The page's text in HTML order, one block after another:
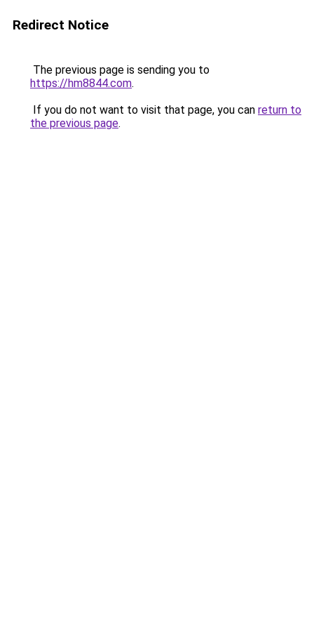
Redirect Notice
The previous page is sending you to
https://hm8844.com.
If you do not want to visit that page, you can return to
the previous page.